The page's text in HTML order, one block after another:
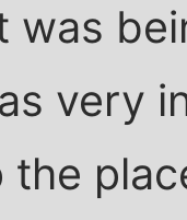
was
very
the